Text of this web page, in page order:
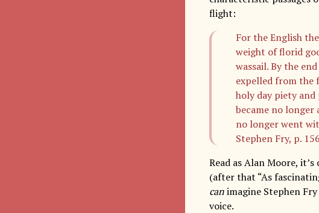
flight:
For the English
weight of florid
wassail. By the
expelled from the
holy day piety
became no
no longer went
Stephen Fry, p.
Read as Alan Moore,
(after that “As
canimagine Stephen
voice.